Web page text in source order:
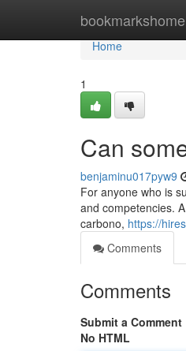
bookmarkshome
Home
Home
1
Can
benjaminu017pyw9
For anyone who is
and competencies.
carbono, https://
Comments
Comments
Submit a Comment
No HTML